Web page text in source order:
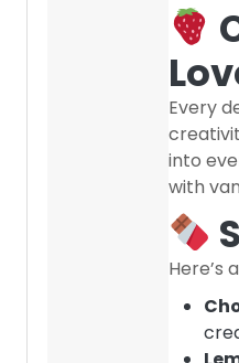
Every
into
with
Here’s